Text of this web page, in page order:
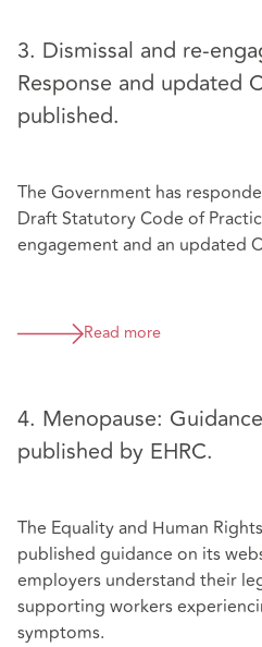
3. Dismissal and re-
Response and updated
published.
The Government has
Draft Statutory Code of
engagement and an updated
Read more
4. Menopause:
published by EHRC.
The Equality and Human
published guidance on its
employers understand their
supporting workers
symptoms.